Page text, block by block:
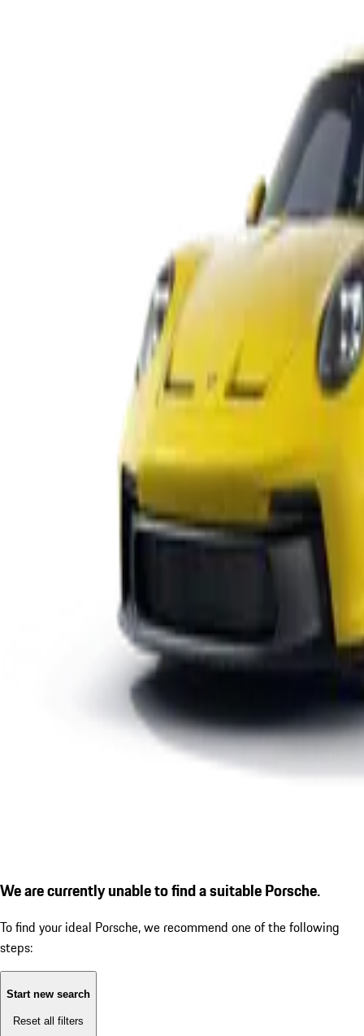
We are currently unable to find a suitable Porsche.
To find your ideal Porsche, we recommend one of the following
steps:
Start new search
Reset all filters